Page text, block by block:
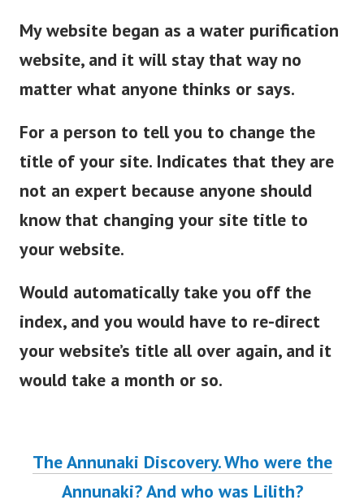
My website began as a water purification
website, and it will stay that way no
matter what anyone thinks or says.
For a person to tell you to change the
title of your site. Indicates that they are
not an expert because anyone should
know that changing your site title to
your website.
Would automatically take you off the
index, and you would have to re-direct
your website’s title all over again, and it
would take a month or so.
The Annunaki Discovery. Who were the
Annunaki? And who was Lilith?